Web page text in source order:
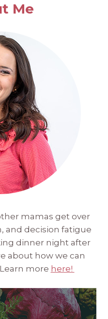
Me
mamas get over
and decision fatigue
dinner night after
about how we can
more here!